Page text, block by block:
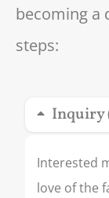
becoming a
steps:
Inquiry
Interested
love of the